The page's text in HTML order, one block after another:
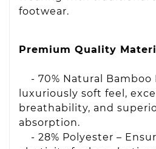
footwear.
Premium Quality
- 70% Natural Bamboo
luxuriously soft feel,
breathability, and
absorption.
- 28% Polyester –